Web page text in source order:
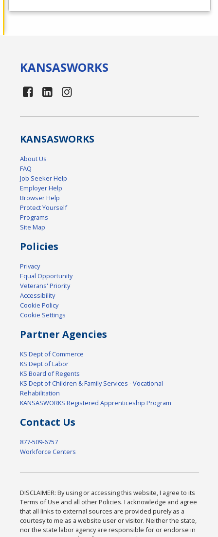
KANSASWORKS
KANSASWORKS
About Us
FAQ
Job Seeker Help
Employer Help
Browser Help
Protect Yourself
Programs
Site Map
Policies
Privacy
Equal Opportunity
Veterans' Priority
Accessibility
Cookie Policy
Cookie Settings
Partner Agencies
KS Dept of Commerce
KS Dept of Labor
KS Board of Regents
KS Dept of Children & Family Services - Vocational
Rehabilitation
KANSASWORKS Registered Apprenticeship Program
Contact Us
877-509-6757
Workforce Centers
DISCLAIMER: By using or accessing this website, I agree to its
Terms of Use and all other Policies. I acknowledge and agree
that all links to external sources are provided purely as a
courtesy to me as a website user or visitor. Neither the state,
nor the state labor agency are responsible for or endorse in